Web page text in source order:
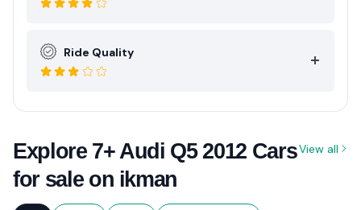
Ride Quality
Explore 7+ Audi Q5 2012 Cars
for sale on ikman
View all